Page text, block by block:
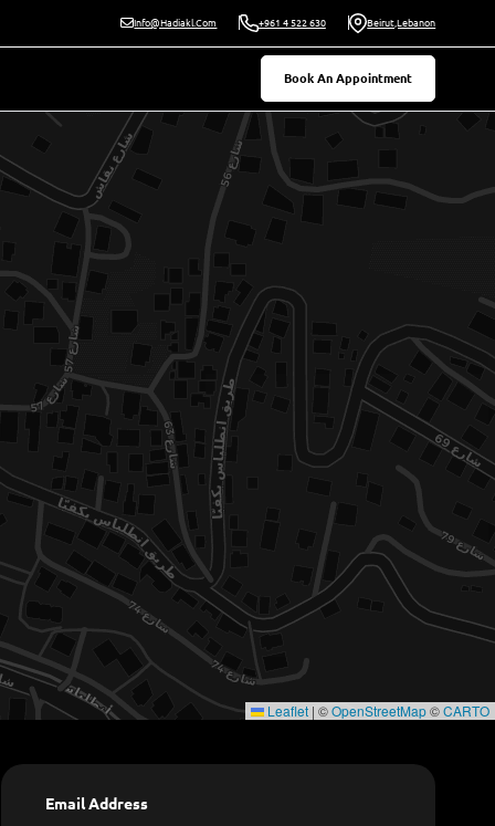
Info@hadiakl.com +961 4 522 630 Beirut,Lebanon
Book An Appointment
Leaflet | ©OpenStreetMap©CARTO
Email Address